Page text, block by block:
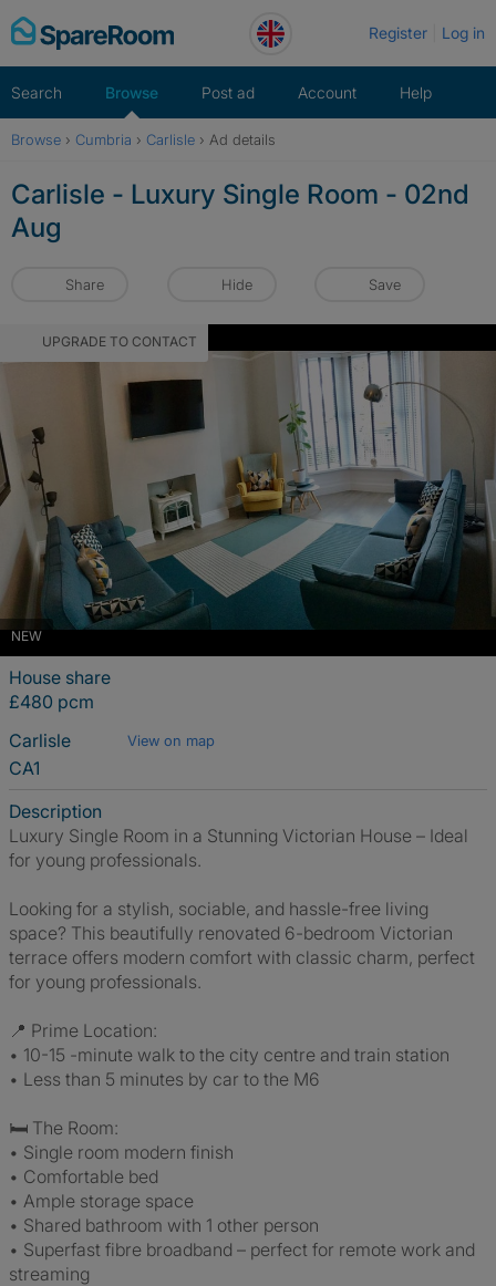
Skip
to
Register Log in
Search Browse Post ad Account Help
Browse › Cumbria › Carlisle › Ad details
Carlisle - Luxury Single Room - 02nd
Aug
Share Hide Save
NEW
UPGRADE TO CONTACT
House share
£480 pcm
Carlisle
View on map
CA1
Description
Luxury Single Room in a Stunning Victorian House – Ideal
for young professionals.
Looking for a stylish, sociable, and hassle-free living
space? This beautifully renovated 6-bedroom Victorian
terrace offers modern comfort with classic charm, perfect
for young professionals.
📍 Prime Location:
• 10-15 -minute walk to the city centre and train station
• Less than 5 minutes by car to the M6
🛏 The Room:
• Single room modern finish
• Comfortable bed
• Ample storage space
• Shared bathroom with 1 other person
• Superfast fibre broadband – perfect for remote work and
streaming